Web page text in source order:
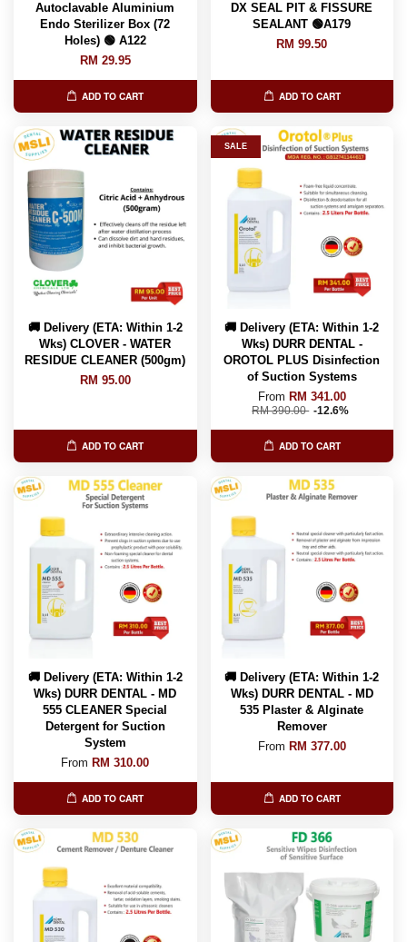
Autoclavable Aluminium
Endo Sterilizer Box (72
Holes) 🟢 A122
RM 29.95
ADD TO CART
DX SEAL PIT & FISSURE
SEALANT 🟢A179
RM 99.50
ADD TO CART
🚚 Delivery (ETA: Within 1-2
Wks) CLOVER - WATER
RESIDUE CLEANER (500gm)
RM 95.00
ADD TO CART
SALE
🚚 Delivery (ETA: Within 1-2
Wks) DURR DENTAL -
OROTOL PLUS Disinfection
of Suction Systems
From RM 341.00
RM 390.00 -12.6%
ADD TO CART
🚚 Delivery (ETA: Within 1-2
Wks) DURR DENTAL - MD
555 CLEANER Special
Detergent for Suction
System
From RM 310.00
ADD TO CART
🚚 Delivery (ETA: Within 1-2
Wks) DURR DENTAL - MD
535 Plaster & Alginate
Remover
From RM 377.00
ADD TO CART